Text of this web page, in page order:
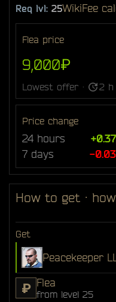
Req lvl: 25WikiFee
Flea price
9,000₽
Lowest offer · 2 h
Price change
24 hours
7 days
-
How to get ·
Get
Peacekeeper
₽ Flea
from level 25